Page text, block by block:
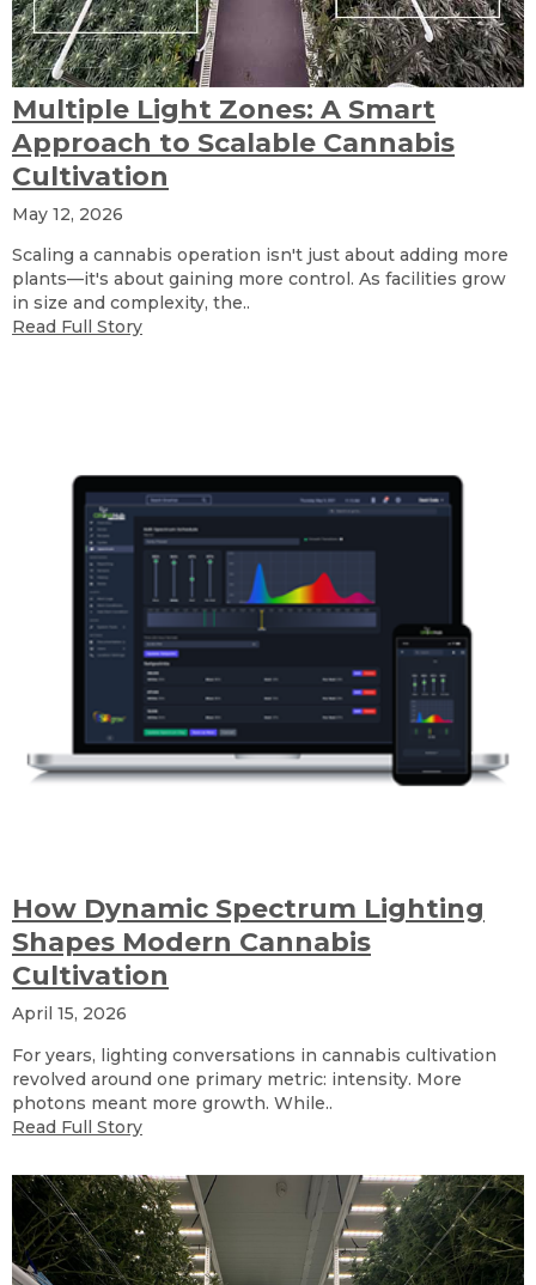
Multiple Light Zones: A Smart
Approach to Scalable Cannabis
Cultivation
May 12, 2026
Scaling a cannabis operation isn't just about adding more
plants—it's about gaining more control. As facilities grow
in size and complexity, the..
Read Full Story
How Dynamic Spectrum Lighting
Shapes Modern Cannabis
Cultivation
April 15, 2026
For years, lighting conversations in cannabis cultivation
revolved around one primary metric: intensity. More
photons meant more growth. While..
Read Full Story